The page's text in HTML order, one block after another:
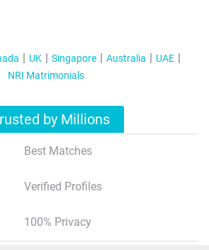
UK Singapore Australia
UAE
NRI Matrimonials
by Millions
Best Matches
Verified Profiles
100% Privacy